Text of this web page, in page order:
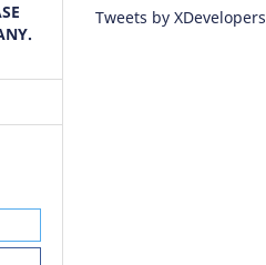
Tweets by XDevelopers